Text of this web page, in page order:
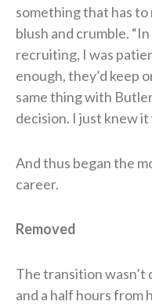
something that has
blush and crumble.
recruiting, I was
enough, they’d keep
same thing with
decision. I just knew it
And thus began the
career.
Removed
The transition
and a half hours from